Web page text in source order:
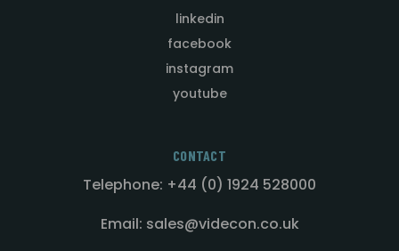
linkedin
facebook
instagram
youtube
CONTACT
Telephone: +44 (0) 1924 528000
Email: sales@videcon.co.uk